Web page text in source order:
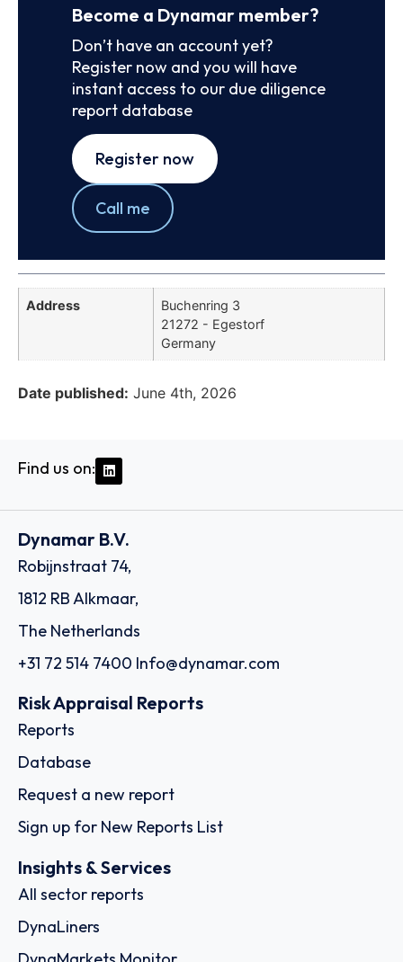
Become a Dynamar member?
Don’t have an account yet?
Register now and you will have
instant access to our due diligence
report database
Register now
Call me
Address
Buchenring 3
21272 - Egestorf
Germany
Date published: June 4th, 2026
Find us on:
Dynamar B.V.
Robijnstraat 74,
1812 RB Alkmaar,
The Netherlands
+31 72 514 7400 Info@dynamar.com
Risk Appraisal Reports
Reports
Database
Request a new report
Sign up for New Reports List
Insights & Services
All sector reports
DynaLiners